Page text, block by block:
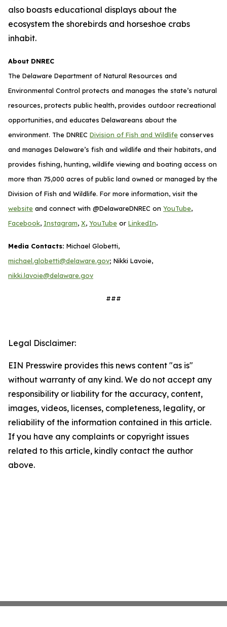
also boasts educational displays about the
ecosystem the shorebirds and horseshoe crabs
inhabit.
About DNREC
The Delaware Department of Natural Resources and
Environmental Control protects and manages the state’s natural
resources, protects public health, provides outdoor recreational
opportunities, and educates Delawareans about the
environment. The DNREC Division of Fish and Wildlife conserves
and manages Delaware’s fish and wildlife and their habitats, and
provides fishing, hunting, wildlife viewing and boating access on
more than 75,000 acres of public land owned or managed by the
Division of Fish and Wildlife. For more information, visit the
website and connect with @DelawareDNREC on YouTube,
Facebook, Instagram, X, YouTube or LinkedIn.
Media Contacts: Michael Globetti,
michael.globetti@delaware.gov; Nikki Lavoie,
nikki.lavoie@delaware.gov
###
Legal Disclaimer:
EIN Presswire provides this news content "as is"
without warranty of any kind. We do not accept any
responsibility or liability for the accuracy, content,
images, videos, licenses, completeness, legality, or
reliability of the information contained in this article.
If you have any complaints or copyright issues
related to this article, kindly contact the author
above.